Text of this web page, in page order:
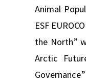
Animal
ESF
the North”
Arctic